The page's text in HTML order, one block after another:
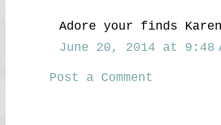
Adore your finds
June 20, 2014 at 9:48
Post a Comment